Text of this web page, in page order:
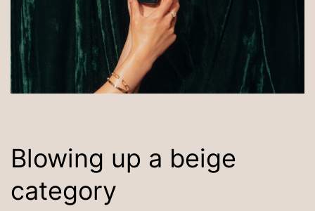
Blowing up a beige
category